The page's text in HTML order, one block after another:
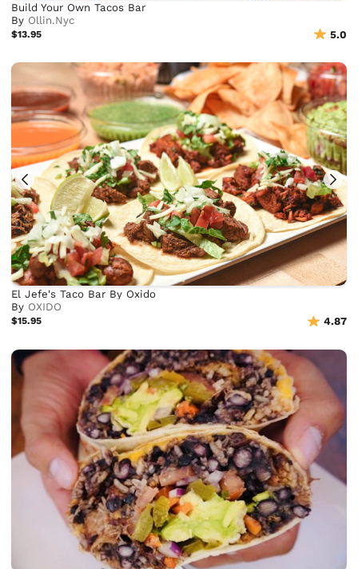
Build Your Own Tacos Bar
By Ollin.Nyc
$13.95 5.0
El Jefe's Taco Bar By Oxido
By OXIDO
$15.95 4.87